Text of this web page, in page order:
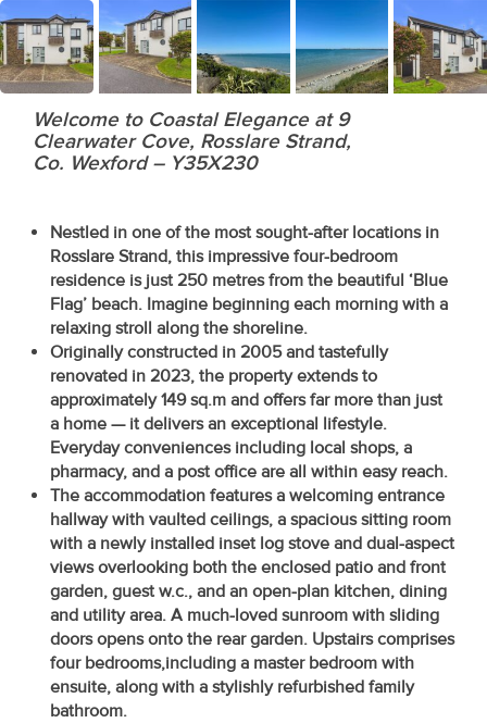
Contact
Us
About
Us
Us
Seller’s
Checklist
Careers
Property
Alerts
Welcome to Coastal Elegance at 9
Clearwater Cove, Rosslare Strand,
Co. Wexford – Y35X230
Nestled in one of the most sought-after locations in
Rosslare Strand, this impressive four-bedroom
residence is just 250 metres from the beautiful ‘Blue
Flag’ beach. Imagine beginning each morning with a
relaxing stroll along the shoreline.
Originally constructed in 2005 and tastefully
renovated in 2023, the property extends to
approximately 149 sq.m and offers far more than just
a home — it delivers an exceptional lifestyle.
Everyday conveniences including local shops, a
pharmacy, and a post office are all within easy reach.
The accommodation features a welcoming entrance
hallway with vaulted ceilings, a spacious sitting room
with a newly installed inset log stove and dual-aspect
views overlooking both the enclosed patio and front
garden, guest w.c., and an open-plan kitchen, dining
and utility area. A much-loved sunroom with sliding
doors opens onto the rear garden. Upstairs comprises
four bedrooms,including a master bedroom with
ensuite, along with a stylishly refurbished family
bathroom.